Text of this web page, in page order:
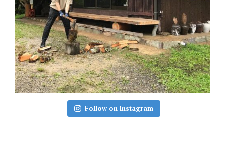
Follow on Instagram